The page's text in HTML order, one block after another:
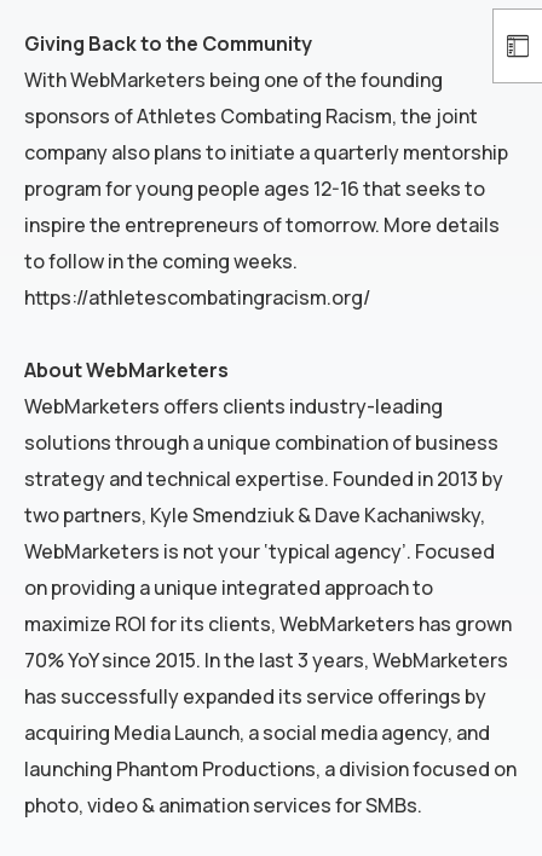
Giving Back to the Community
With WebMarketers being one of the founding
sponsors of Athletes Combating Racism, the joint
company also plans to initiate a quarterly mentorship
program for young people ages 12-16 that seeks to
inspire the entrepreneurs of tomorrow. More details
to follow in the coming weeks.
https://athletescombatingracism.org/
About WebMarketers
WebMarketers offers clients industry-leading
solutions through a unique combination of business
strategy and technical expertise. Founded in 2013 by
two partners, Kyle Smendziuk & Dave Kachaniwsky,
WebMarketers is not your ‘typical agency’. Focused
on providing a unique integrated approach to
maximize ROI for its clients, WebMarketers has grown
70% YoY since 2015. In the last 3 years, WebMarketers
has successfully expanded its service offerings by
acquiring Media Launch, a social media agency, and
launching Phantom Productions, a division focused on
photo, video & animation services for SMBs.